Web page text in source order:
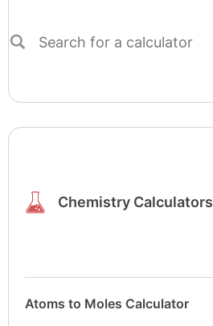
a
Chemistry Calculators
Atoms to Moles Calculator